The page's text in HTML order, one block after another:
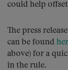
could help
The press
can be found
above) for a
in the rule.